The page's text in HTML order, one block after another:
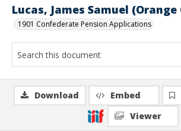
Lucas, James Samuel
1901 Confederate Pension Applications
Download Embed
Viewer